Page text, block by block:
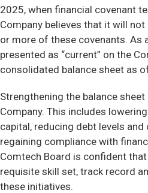
2025, when financial covenant
Company believes that it will
or more of these covenants. As
presented as “current” on the
consolidated balance sheet as
Strengthening the balance
Company. This includes
capital, reducing debt levels
regaining compliance with
Comtech Board is confident
requisite skill set, track record
these initiatives.